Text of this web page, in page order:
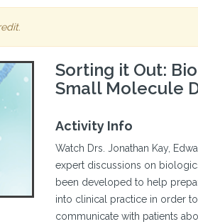
.
Sorting it Out:
Small Molecule
Activity Info
Watch Drs. Jonathan Kay,
expert discussions on
been developed to help
into clinical practice in order
communicate with patients